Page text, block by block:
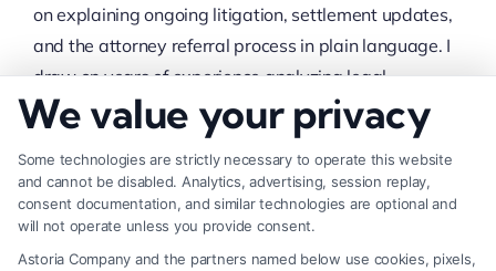
on explaining ongoing litigation, settlement updates,
and the attorney referral process in plain language. I
draw on years of experience analyzing legal
documents and case developments to provide
accurate, timely information. My goal is to give you a
clear, no-nonsense starting point as you consider
whether to pursue a claim.
Read More
We value your privacy
Some technologies are strictly necessary to operate this website
and cannot be disabled. Analytics, advertising, session replay,
consent documentation, and similar technologies are optional and
will not operate unless you provide consent.
Astoria Company and the partners named below use cookies, pixels,